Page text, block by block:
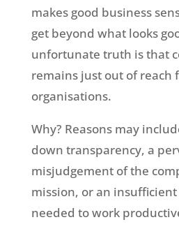
makes good business
get beyond what looks
unfortunate truth is that
remains just out of reach
organisations.
Why? Reasons may
down transparency, a
misjudgement of the
mission, or an
needed to work